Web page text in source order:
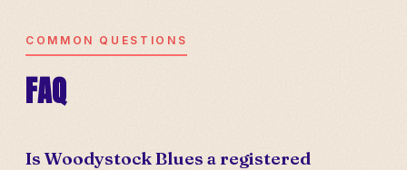
COMMON QUESTIONS
FAQ
Is Woodystock Blues a registered